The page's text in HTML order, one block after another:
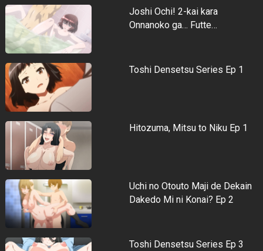
Joshi Ochi! 2-kai kara
Onnanoko ga… Futte…
Toshi Densetsu Series Ep 1
Hitozuma, Mitsu to Niku Ep 1
Uchi no Otouto Maji de Dekain
Dakedo Mi ni Konai? Ep 2
Toshi Densetsu Series Ep 3